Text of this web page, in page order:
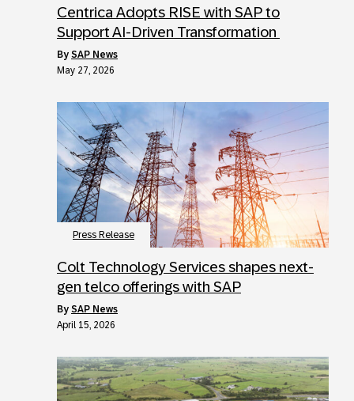
Centrica Adopts RISE with SAP to
Support AI-Driven Transformation
by SAP News
May 27, 2026
Press Release
Colt Technology Services shapes next-
gen telco offerings with SAP
by SAP News
April 15, 2026